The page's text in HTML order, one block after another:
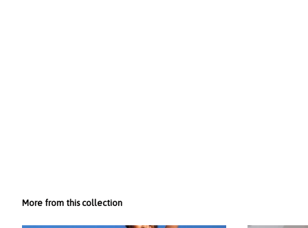
More from this collection